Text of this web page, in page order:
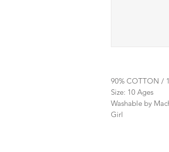
90% COTTON /
Size: 10 Ages
Washable by
Girl